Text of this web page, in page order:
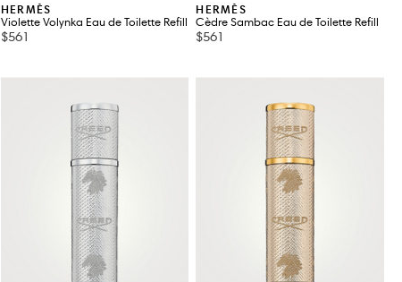
HERMÈS
Violette Volynka Eau de Toilette Refill
$561
HERMÈS
Cèdre Sambac Eau de Toilette Refill
$561